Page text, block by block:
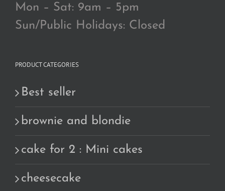
Mon – Sat: 9am – 5pm
Sun/Public Holidays: Closed
PRODUCT CATEGORIES
Best seller
brownie and blondie
cake for 2 : Mini cakes
cheesecake